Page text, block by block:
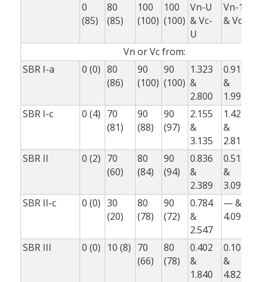
0
(85)
80
(85)
100
(100)
100
(100)
Vn-U
& Vc-
U
Vn-1
& Vc-1
Vn or Vc from:
SBR I-a
0 (0) 80
(86)
90
(100)
90
(100)
1.323
&
2.800
0.919
&
1.992
SBR I-c
0 (4) 70
(81)
90
(88)
90
(97)
2.155
&
3.135
1.421
&
2.817
SBR II
0 (2) 70
(60)
80
(84)
90
(94)
0.836
&
2.389
0.513
&
3.092
SBR II-c
0 (0) 30
(20)
80
(78)
90
(72)
0.784
&
2.547
— &
4.092
SBR III 0 (0) 10 (8) 70
(66)
80
(78)
0.402
&
1.840
0.107
&
4.825